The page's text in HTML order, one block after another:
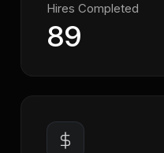
Hires Completed
89